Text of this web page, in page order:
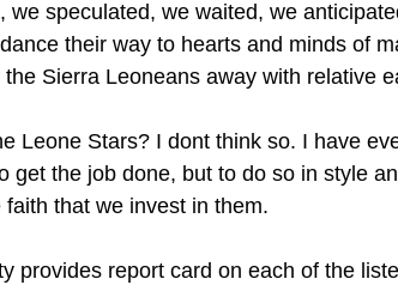
we speculated, we waited, we
their way to hearts and minds of
Sierra Leoneans away with relative
Leone Stars? I dont think so. I have
get the job done, but to do so in style
that we invest in them.
provides report card on each of the